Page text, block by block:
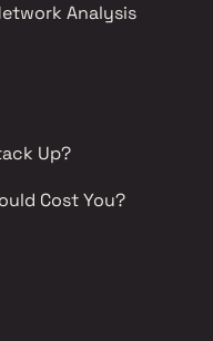
Analysis
Up?
Cost You?